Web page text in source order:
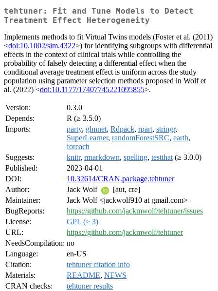
tehtuner: Fit and Tune Models to Detect
Treatment Effect Heterogeneity
Implements methods to fit Virtual Twins models (Foster et al. (2011)
<doi:10.1002/sim.4322>) for identifying subgroups with differential
effects in the context of clinical trials while controlling the
probability of falsely detecting a differential effect when the
conditional average treatment effect is uniform across the study
population using parameter selection methods proposed in Wolf et
al. (2022) <doi:10.1177/17407745221095855>.
Version:
0.3.0
Depends:
R (≥ 3.5.0)
Imports:
party, glmnet, Rdpack, rpart, stringr,
SuperLearner, randomForestSRC, earth,
foreach
Suggests:
knitr, rmarkdown, spelling, testthat (≥ 3.0.0)
Published:
2023-04-01
DOI:
10.32614/CRAN.package.tehtuner
Author:
Jack Wolf
[aut, cre]
Maintainer:
Jack Wolf <jackwolf910 at gmail.com>
BugReports:
https://github.com/jackmwolf/tehtuner/issues
License:
GPL (≥ 3)
URL:
https://github.com/jackmwolf/tehtuner
NeedsCompilation: no
Language:
en-US
Citation:
tehtuner citation info
Materials:
README, NEWS
CRAN checks:
tehtuner results